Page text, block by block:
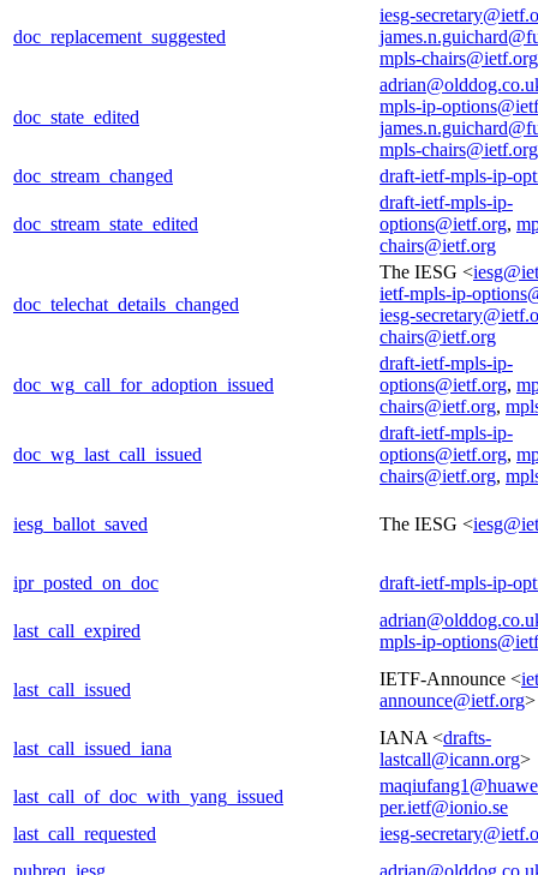
doc_replacement_suggested
iesg-
mpls-chairs@ietf.org
doc_state_edited
mpls-ip-
mpls-chairs@ietf.org
doc_stream_changed
draft-ietf-mpls-ip-
doc_stream_state_edited
draft-ietf-mpls-ip-
options@ietf.org,
chairs@ietf.org
doc_telechat_details_changed
The IESG <
ietf-mpls-ip-
iesg-
chairs@ietf.org
doc_wg_call_for_adoption_issued
draft-ietf-mpls-ip-
options@ietf.org,
chairs@ietf.org,
doc_wg_last_call_issued
draft-ietf-mpls-ip-
options@ietf.org,
chairs@ietf.org,
iesg_ballot_saved The IESG <
ipr_posted_on_doc draft-ietf-mpls-ip-
last_call_expired
mpls-ip-
last_call_issued
IETF-Announce <
announce@ietf.org>
last_call_issued_iana
IANA <drafts-
lastcall@icann.org>
last_call_of_doc_with_yang_issued
per.ietf@ionio.se
last_call_requested
iesg-
pubreq_iesg